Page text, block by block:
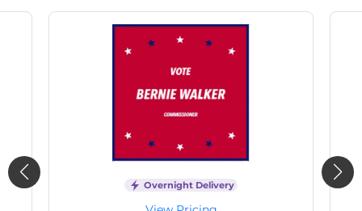
Overnight Delivery